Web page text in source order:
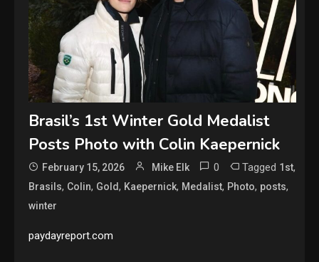
Brasil’s 1st Winter Gold Medalist
Posts Photo with Colin Kaepernick
February 15, 2026 Mike Elk 0 Tagged 1st,
Brasils, Colin, Gold, Kaepernick, Medalist, Photo, posts,
winter
paydayreport.com